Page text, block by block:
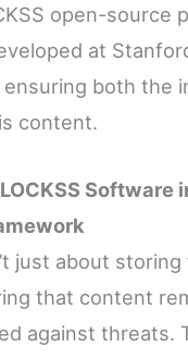
open-source
at
both the
content.
Software
just about storing
that content
against threats.